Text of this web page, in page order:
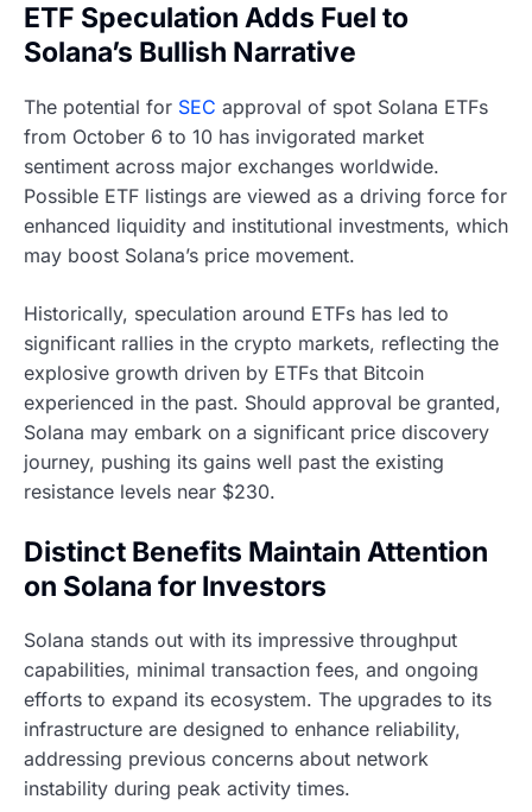
ETF Speculation Adds Fuel to
Solana’s Bullish Narrative
The potential for SEC approval of spot Solana ETFs
from October 6 to 10 has invigorated market
sentiment across major exchanges worldwide.
Possible ETF listings are viewed as a driving force for
enhanced liquidity and institutional investments, which
may boost Solana’s price movement.
Historically, speculation around ETFs has led to
significant rallies in the crypto markets, reflecting the
explosive growth driven by ETFs that Bitcoin
experienced in the past. Should approval be granted,
Solana may embark on a significant price discovery
journey, pushing its gains well past the existing
resistance levels near $230.
Distinct Benefits Maintain Attention
on Solana for Investors
Solana stands out with its impressive throughput
capabilities, minimal transaction fees, and ongoing
efforts to expand its ecosystem. The upgrades to its
infrastructure are designed to enhance reliability,
addressing previous concerns about network
instability during peak activity times.